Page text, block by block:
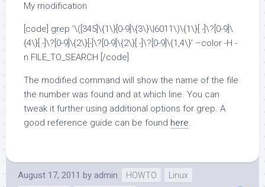
My modification
[code] grep ‘\([345]\{1\}[0-9]\{3\}\|6011\)\{1\}[ -]\?[0-9]\
{4\}[ -]\?[0-9]\{2\}[-]\?[0-9]\{2\}[ -]\?[0-9]\{1,4\}’ –color -H -
n FILE_TO_SEARCH [/code]
The modified command will show the name of the file
the number was found and at which line. You can
tweak it further using additional options for grep. A
good reference guide can be found here.
August 17, 2011 by admin HOWTO
Linux